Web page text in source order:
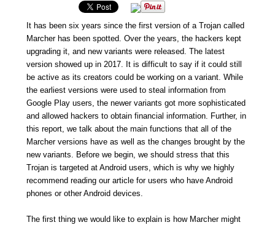
It has been six years since the first version of a Trojan called
Marcher has been spotted. Over the years, the hackers kept
upgrading it, and new variants were released. The latest
version showed up in 2017. It is difficult to say if it could still
be active as its creators could be working on a variant. While
the earliest versions were used to steal information from
Google Play users, the newer variants got more sophisticated
and allowed hackers to obtain financial information. Further, in
this report, we talk about the main functions that all of the
Marcher versions have as well as the changes brought by the
new variants. Before we begin, we should stress that this
Trojan is targeted at Android users, which is why we highly
recommend reading our article for users who have Android
phones or other Android devices.
The first thing we would like to explain is how Marcher might